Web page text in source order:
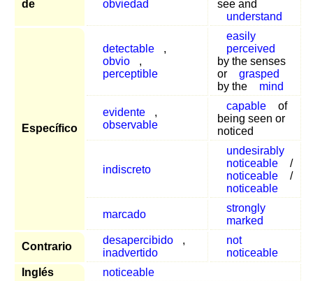
de obviedad
see and
understand
Específico
detectable
,
obvio
,
perceptible
easily
perceived
by the senses
or
grasped
by the
mind
evidente
,
observable
capable
of
being seen or
noticed
indiscreto
undesirably
noticeable
/
noticeable
/
noticeable
marcado
strongly
marked
Contrario
desapercibido
,
inadvertido
not
noticeable
Inglés
noticeable